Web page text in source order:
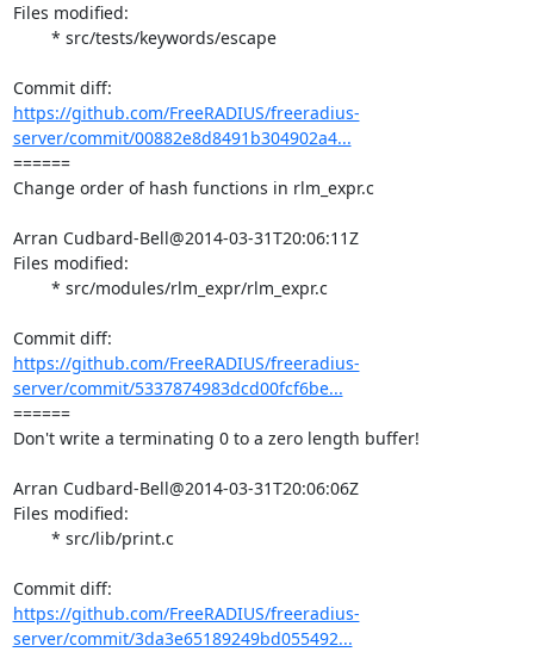
Files modified:
https://github.com/FreeRADIUS/freeradius-
server/commit/00882e8d8491b304902a4...
======
Change order of hash functions in rlm_expr.c
Arran Cudbard-Bell@2014-03-31T20:06:11Z
Files modified:
https://github.com/FreeRADIUS/freeradius-
server/commit/5337874983dcd00fcf6be...
======
Don't write a terminating 0 to a zero length buffer!
Arran Cudbard-Bell@2014-03-31T20:06:06Z
Files modified:
https://github.com/FreeRADIUS/freeradius-
server/commit/3da3e65189249bd055492...